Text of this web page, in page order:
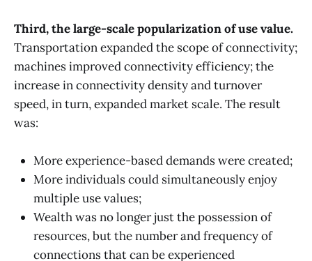
Third, the large-scale popularization of use value.
Transportation expanded the scope of connectivity;
machines improved connectivity efficiency; the
increase in connectivity density and turnover
speed, in turn, expanded market scale. The result
was:
More experience-based demands were created;
More individuals could simultaneously enjoy
multiple use values;
Wealth was no longer just the possession of
resources, but the number and frequency of
connections that can be experienced